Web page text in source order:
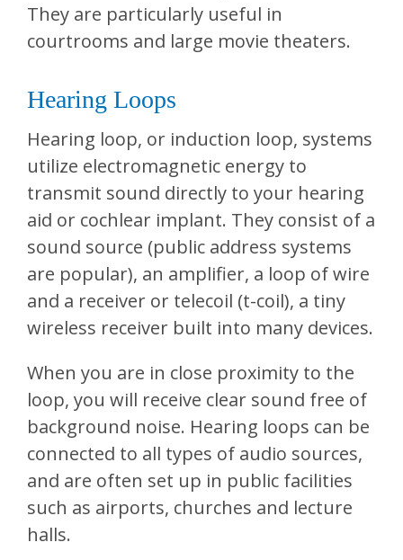
They are particularly useful in
courtrooms and large movie theaters.
Hearing Loops
Hearing loop, or induction loop, systems
utilize electromagnetic energy to
transmit sound directly to your hearing
aid or cochlear implant. They consist of a
sound source (public address systems
are popular), an amplifier, a loop of wire
and a receiver or telecoil (t-coil), a tiny
wireless receiver built into many devices.
When you are in close proximity to the
loop, you will receive clear sound free of
background noise. Hearing loops can be
connected to all types of audio sources,
and are often set up in public facilities
such as airports, churches and lecture
halls.